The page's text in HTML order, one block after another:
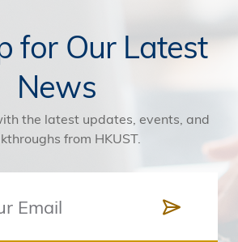
for Our Latest
News
the latest updates, events, and
from HKUST.